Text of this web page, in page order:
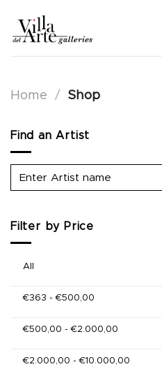
content
Home / Shop
Find an Artist
Filter by Price
All
€363 -€500,00
€500,00 -€2.000,00
€2.000,00 -€10.000,00